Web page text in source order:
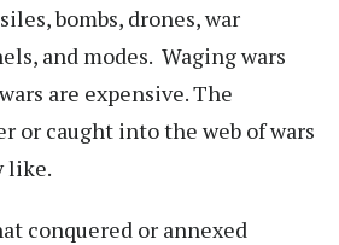
bombs, drones, war
and modes. Waging wars
are expensive. The
or caught into the web of wars
like.
conquered or annexed